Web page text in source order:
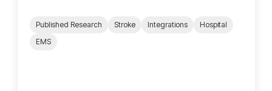
Published Research Stroke Integrations
Hospital
EMS